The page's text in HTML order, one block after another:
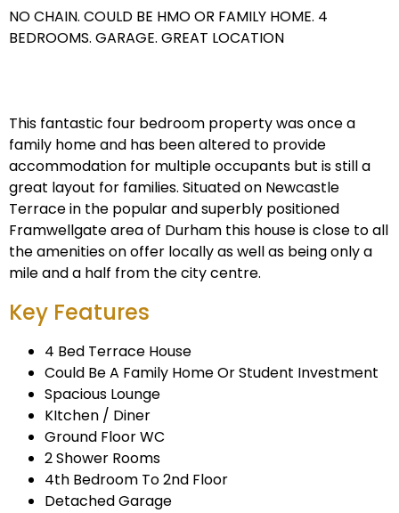
NO CHAIN. COULD BE HMO OR FAMILY HOME. 4
BEDROOMS. GARAGE. GREAT LOCATION
This fantastic four bedroom property was once a
family home and has been altered to provide
accommodation for multiple occupants but is still a
great layout for families. Situated on Newcastle
Terrace in the popular and superbly positioned
Framwellgate area of Durham this house is close to all
the amenities on offer locally as well as being only a
mile and a half from the city centre.
Key Features
4 Bed Terrace House
Could Be A Family Home Or Student Investment
Spacious Lounge
KItchen / Diner
Ground Floor WC
2 Shower Rooms
4th Bedroom To 2nd Floor
Detached Garage